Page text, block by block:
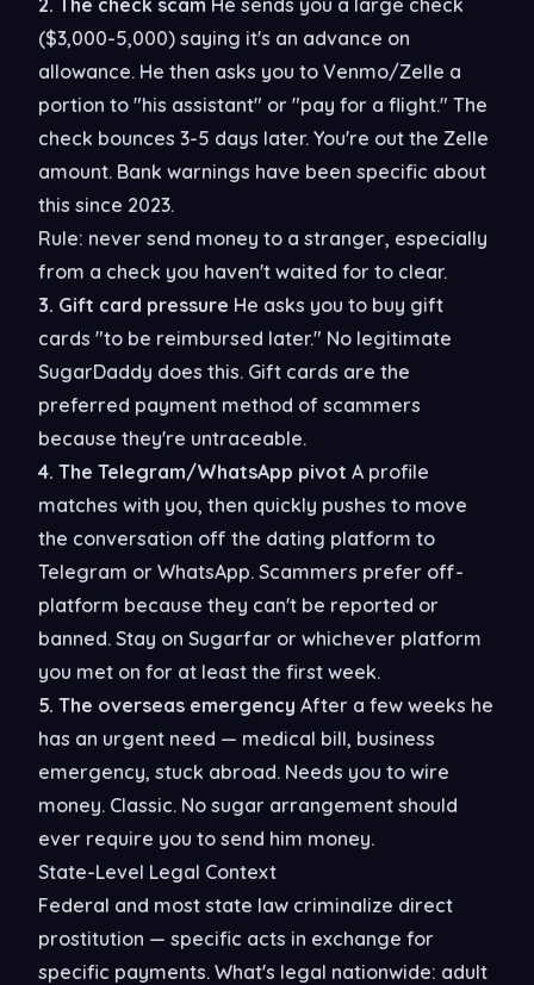
2. The check scam He sends you a large check
($3,000-5,000) saying it's an advance on
allowance. He then asks you to Venmo/Zelle a
portion to "his assistant" or "pay for a flight." The
check bounces 3-5 days later. You're out the Zelle
amount. Bank warnings have been specific about
this since 2023.
Rule: never send money to a stranger, especially
from a check you haven't waited for to clear.
3. Gift card pressure He asks you to buy gift
cards "to be reimbursed later." No legitimate
SugarDaddy does this. Gift cards are the
preferred payment method of scammers
because they're untraceable.
4. The Telegram/WhatsApp pivot A profile
matches with you, then quickly pushes to move
the conversation off the dating platform to
Telegram or WhatsApp. Scammers prefer off-
platform because they can't be reported or
banned. Stay on Sugarfar or whichever platform
you met on for at least the first week.
5. The overseas emergency After a few weeks he
has an urgent need — medical bill, business
emergency, stuck abroad. Needs you to wire
money. Classic. No sugar arrangement should
ever require you to send him money.
State-Level Legal Context
Federal and most state law criminalize direct
prostitution — specific acts in exchange for
specific payments. What's legal nationwide: adult